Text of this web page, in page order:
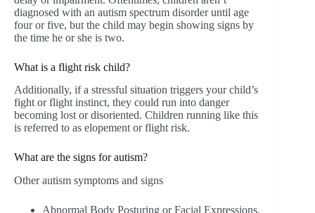
diagnosed with an autism spectrum disorder until age
four or five, but the child may begin showing signs by
the time he or she is two.
What is a flight risk child?
Additionally, if a stressful situation triggers your child’s
fight or flight instinct, they could run into danger
becoming lost or disoriented. Children running like this
is referred to as elopement or flight risk.
What are the signs for autism?
Other autism symptoms and signs
Abnormal Body Posturing or Facial Expressions.